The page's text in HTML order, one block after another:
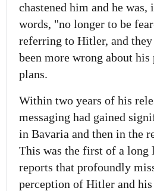
chastened him and he was,
words, "no longer to be
referring to Hitler, and
been more wrong about
plans.
Within two years of his
messaging had gained
in Bavaria and then in the
This was the first of a long
reports that profoundly
perception of Hitler and his